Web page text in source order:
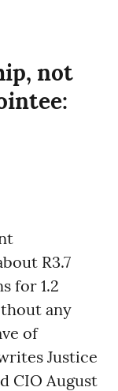
not
R3.7
for 1.2
any
of
Justice
CIO August